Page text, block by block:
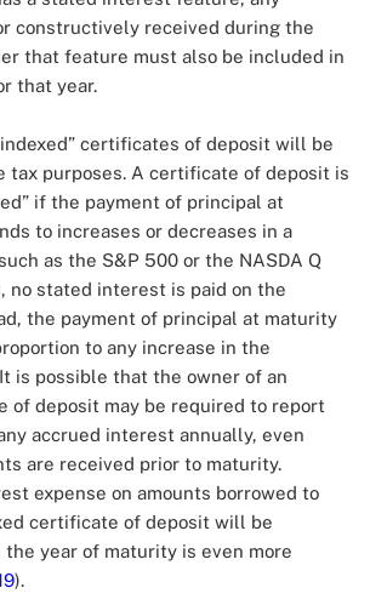
X
constructively received during the
that feature must also be included in
that year.
certificates of deposit will be
tax purposes. A certificate of deposit is
if the payment of principal at
to increases or decreases in a
as the S&P 500 or the NASDA Q
no stated interest is paid on the
the payment of principal at maturity
to any increase in the
is possible that the owner of an
of deposit may be required to report
accrued interest annually, even
are received prior to maturity.
expense on amounts borrowed to
certificate of deposit will be
year of maturity is even more
).